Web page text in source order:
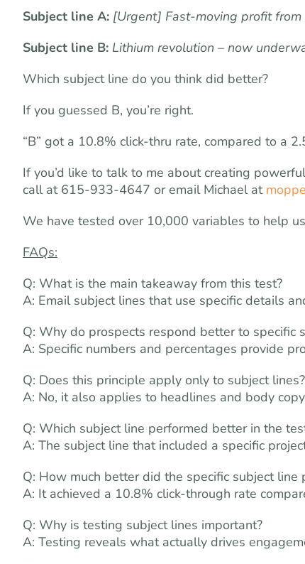
Subject line A: [Urgent] Fast-moving profit from
Subject line B: Lithium revolution – now
Which subject line do you think did better?
If you guessed B, you’re right.
“B” got a 10.8% click-thru rate, compared to a
If you’d like to talk to me about creating
call at 615-933-4647 or email Michael at
We have tested over 10,000 variables to help
FAQs:
Q: What is the main takeaway from this test?
A: Email subject lines that use specific details
Q: Why do prospects respond better to specific
A: Specific numbers and percentages provide
Q: Does this principle apply only to subject lines?
A: No, it also applies to headlines and body
Q: Which subject line performed better in the
A: The subject line that included a specific
Q: How much better did the specific subject line
A: It achieved a 10.8% click-through rate
Q: Why is testing subject lines important?
A: Testing reveals what actually drives